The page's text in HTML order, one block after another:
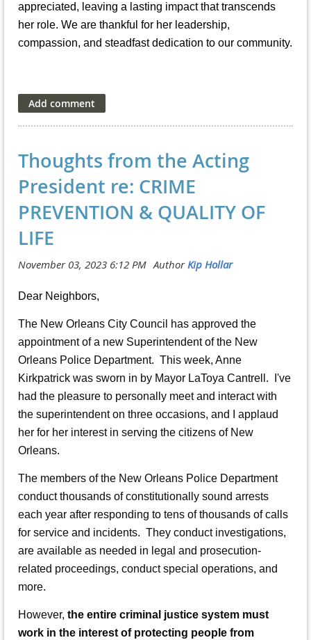
appreciated, leaving a lasting impact that transcends
her role. We are thankful for her leadership,
compassion, and steadfast dedication to our community.
Thoughts from the Acting
President re: CRIME
PREVENTION & QUALITY OF
LIFE
Dear Neighbors,
The New Orleans City Council has approved the
appointment of a new Superintendent of the New
Orleans Police Department. This week, Anne
Kirkpatrick was sworn in by Mayor LaToya Cantrell. I've
had the pleasure to personally meet and interact with
the superintendent on three occasions, and I applaud
her for her interest in serving the citizens of New
Orleans.
The members of the New Orleans Police Department
conduct thousands of constitutionally sound arrests
each year after responding to tens of thousands of calls
for service and incidents. They conduct investigations,
are available as needed in legal and prosecution-
related proceedings, conduct special operations, and
more.
However, the entire criminal justice system must
work in the interest of protecting people from